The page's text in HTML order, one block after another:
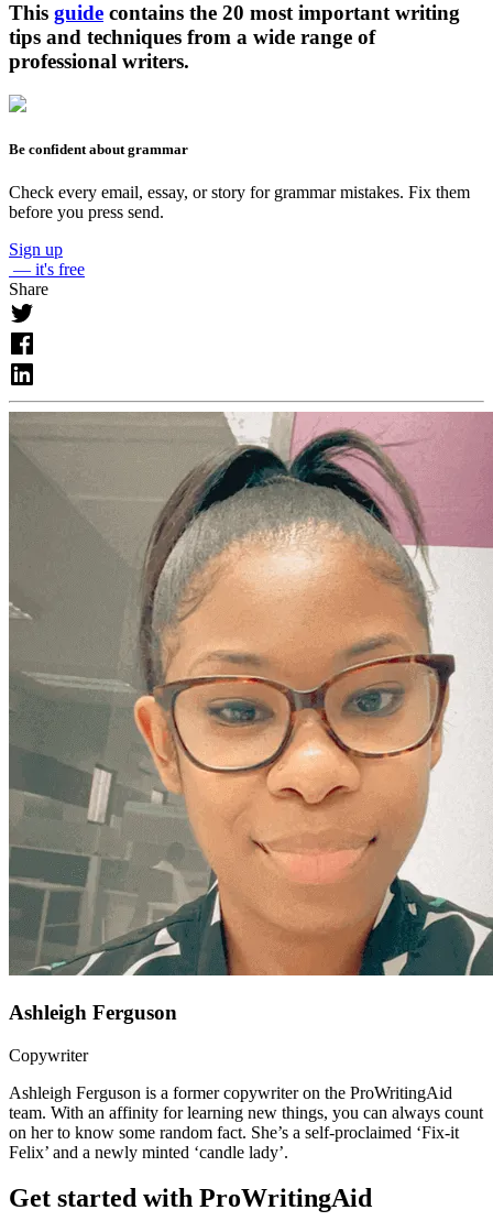
This guide contains the 20 most important writing
tips and techniques from a wide range of
professional writers.
Be confident about grammar
Check every email, essay, or story for grammar mistakes. Fix them
before you press send.
Sign up
— it's free
Share
Ashleigh Ferguson
Copywriter
Ashleigh Ferguson is a former copywriter on the ProWritingAid
team. With an affinity for learning new things, you can always count
on her to know some random fact. She’s a self-proclaimed ‘Fix-it
Felix’ and a newly minted ‘candle lady’.
Get started with ProWritingAid